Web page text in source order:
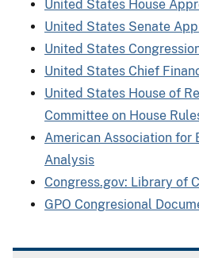
United States House
United States Senate
United States
United States Chief
United States House of
Committee on House
American Association for
Analysis
Congress.gov: Library of
GPO Congresional